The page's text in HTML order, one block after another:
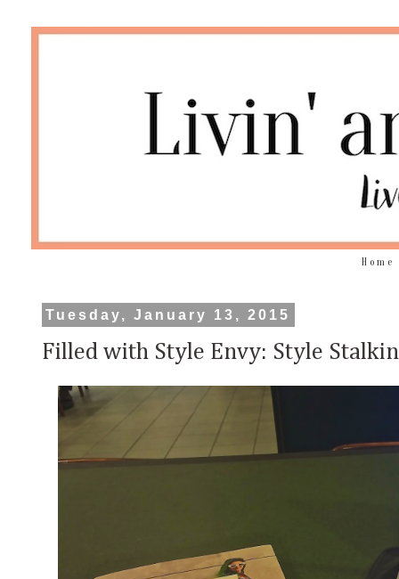
Home
Tuesday, January 13, 2015
Filled with Style Envy: Style